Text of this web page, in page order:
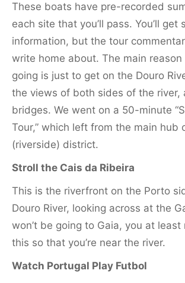
These boats have pre-recorded
each site that you’ll pass. You’ll get
information, but the tour
write home about. The main reason
going is just to get on the Douro
the views of both sides of the river,
bridges. We went on a 50-minute
Tour,” which left from the main hub
(riverside) district.
Stroll the Cais da Ribeira
This is the riverfront on the Porto
Douro River, looking across at the
won’t be going to Gaia, you at
this so that you’re near the river.
Watch Portugal Play Futbol